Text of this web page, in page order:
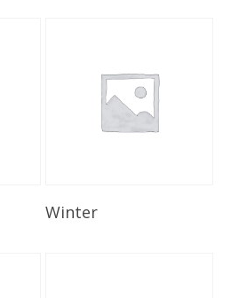
Winter